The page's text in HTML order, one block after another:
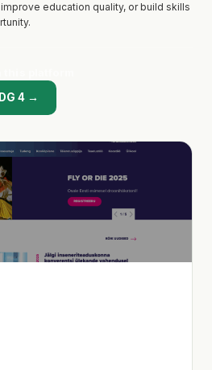
education quality, or build skills
4 →